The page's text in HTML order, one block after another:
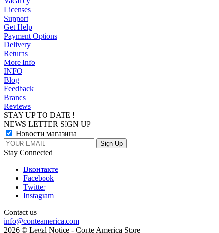
Licenses
Support
Get Help
Payment Options
Delivery
Returns
More Info
INFO
Blog
Feedback
Brands
Reviews
STAY UP TO DATE !
NEWS LETTER SIGN UP
Новости магазина
Stay Connected
Вконтакте
Facebook
Twitter
Instagram
Contact us
info@conteamerica.com
2026 © Legal Notice - Conte America Store